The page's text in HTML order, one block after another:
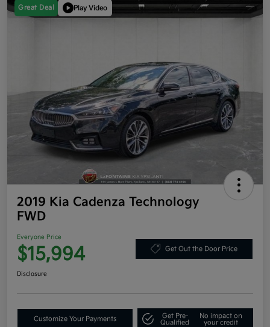
Great Deal Play Video
2019 Kia Cadenza Technology
FWD
Everyone Price
$15,994 Get Out the Door Price
Disclosure
Customize Your Payments
Get Pre-
Qualified
No impact on
your credit